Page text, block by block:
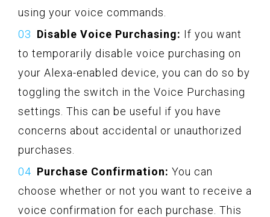
using your voice commands.
Disable Voice Purchasing: If you want
to temporarily disable voice purchasing on
your Alexa-enabled device, you can do so by
toggling the switch in the Voice Purchasing
settings. This can be useful if you have
concerns about accidental or unauthorized
purchases.
Purchase Confirmation: You can
choose whether or not you want to receive a
voice confirmation for each purchase. This